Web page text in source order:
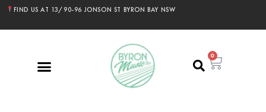
FIND US AT 13/90-96 JONSON ST BYRON BAY NSW
0